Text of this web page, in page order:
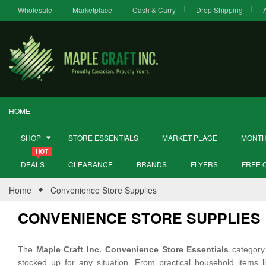
Wholesale Marketplace Cash & Carry Drop Shipping
HOME
SHOP STORE ESSENTIALS MARKET PLACE
DEALS CLEARANCE BRANDS FLYERS FREE
Home Convenience Store Supplies
CONVENIENCE STORE SUPPLIES
The Maple Craft Inc. Convenience Store Essentials
stocked up for any situation. From practical household items